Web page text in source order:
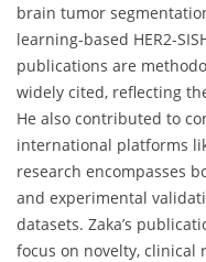
brain tumor
learning-based HER2-
publications are
widely cited, reflecting
He also contributed to
international platforms
research encompasses
and experimental
datasets. Zaka’s
focus on novelty, clinical